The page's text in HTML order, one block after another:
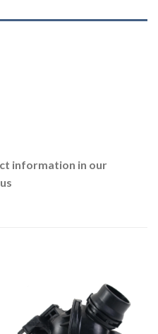
information in our